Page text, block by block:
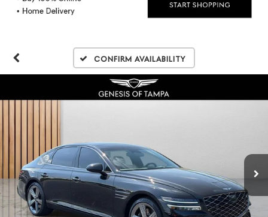
Confirm Availability